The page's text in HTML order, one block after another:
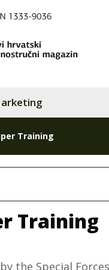
Training
Training
the Special